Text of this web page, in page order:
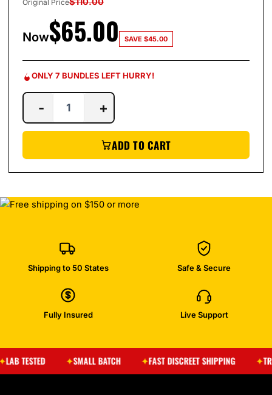
Original Price
Now$65.00 SAVE $45.00
ONLY 7 BUNDLES LEFT HURRY!
- +
ADD TO CART
Shipping to 50 States Safe & Secure
Fully Insured Live Support
SMALL BATCH FAST DISCREET SHIPPING